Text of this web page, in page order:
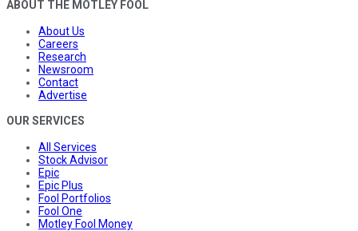
ABOUT THE MOTLEY FOOL
About Us
Careers
Research
Newsroom
Contact
Advertise
OUR SERVICES
All Services
Stock Advisor
Epic
Epic Plus
Fool Portfolios
Fool One
Motley Fool Money